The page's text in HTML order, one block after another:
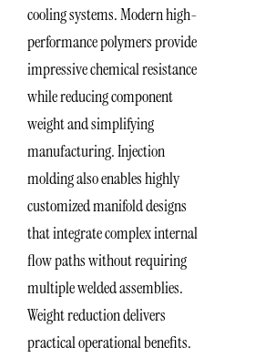
cooling systems. Modern high-
performance polymers provide
impressive chemical resistance
while reducing component
weight and simplifying
manufacturing. Injection
molding also enables highly
customized manifold designs
that integrate complex internal
flow paths without requiring
multiple welded assemblies.
Weight reduction delivers
practical operational benefits.